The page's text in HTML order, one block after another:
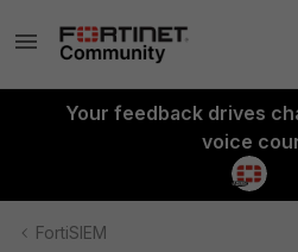
Your feedback drives
voice
FortiSIEM